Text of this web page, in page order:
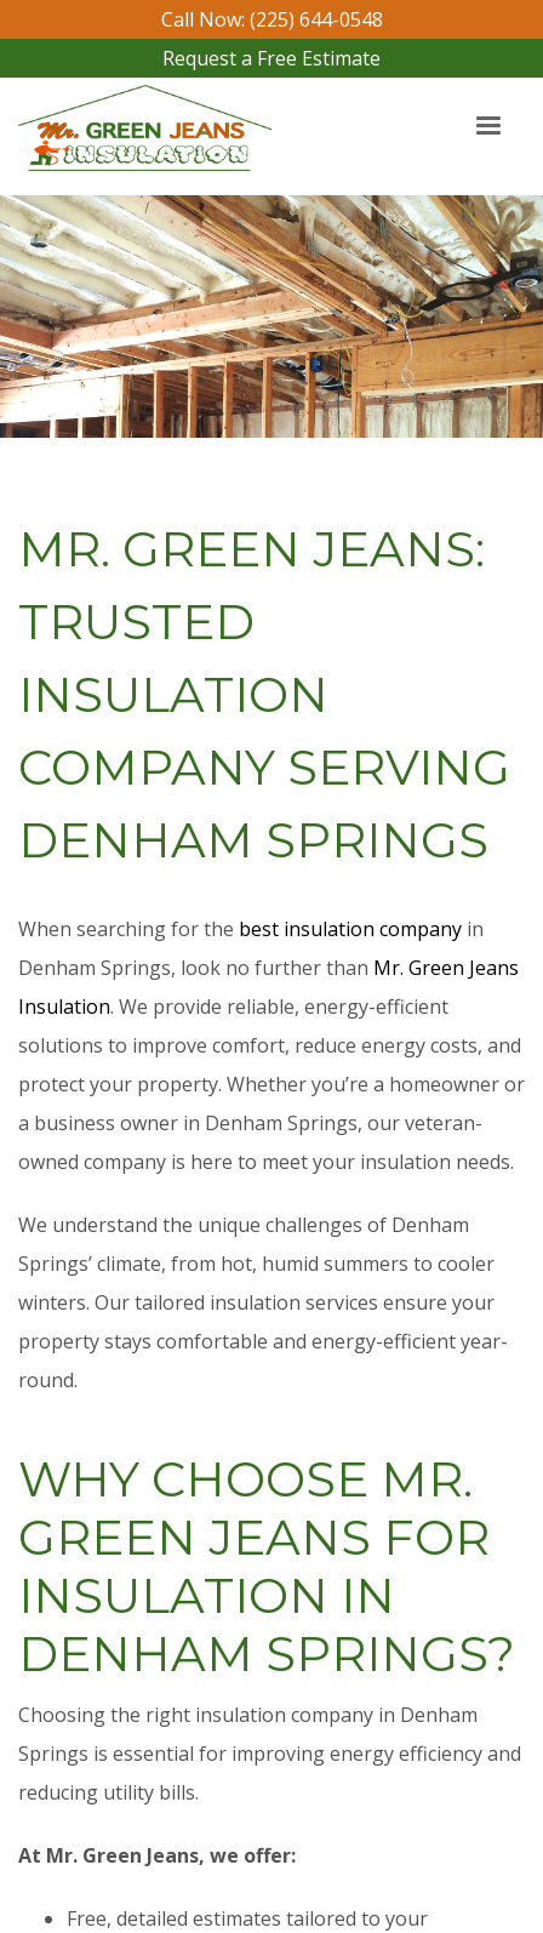
Call Now: (225) 644-0548
Request a Free Estimate
MR. GREEN JEANS:
TRUSTED
INSULATION
COMPANY SERVING
DENHAM SPRINGS
When searching for the best insulation company in
Denham Springs, look no further than Mr. Green Jeans
Insulation. We provide reliable, energy-efficient
solutions to improve comfort, reduce energy costs, and
protect your property. Whether you’re a homeowner or
a business owner in Denham Springs, our veteran-
owned company is here to meet your insulation needs.
We understand the unique challenges of Denham
Springs’ climate, from hot, humid summers to cooler
winters. Our tailored insulation services ensure your
property stays comfortable and energy-efficient year-
round.
WHY CHOOSE MR.
GREEN JEANS FOR
INSULATION IN
DENHAM SPRINGS?
Choosing the right insulation company in Denham
Springs is essential for improving energy efficiency and
reducing utility bills.
At Mr. Green Jeans, we offer:
Free, detailed estimates tailored to your